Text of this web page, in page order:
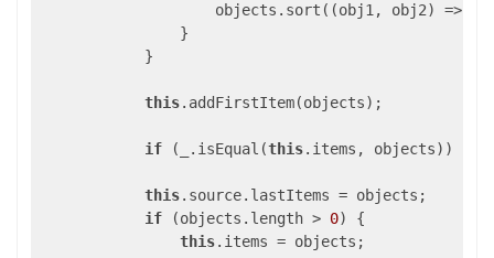
                    objects.sort(
(obj1, obj2) =>
                }
            }
this.addFirstItem(objects);
if (_.isEqual(this.items, objects)) {
this.source.lastItems = objects;
if (objects.length > 0) {
this.items = objects;